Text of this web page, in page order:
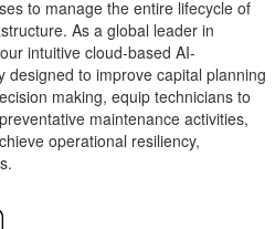
to manage the entire lifecycle of
As a global leader in
intuitive cloud-based AI-
designed to improve capital planning
making, equip technicians to
maintenance activities,
operational resiliency,